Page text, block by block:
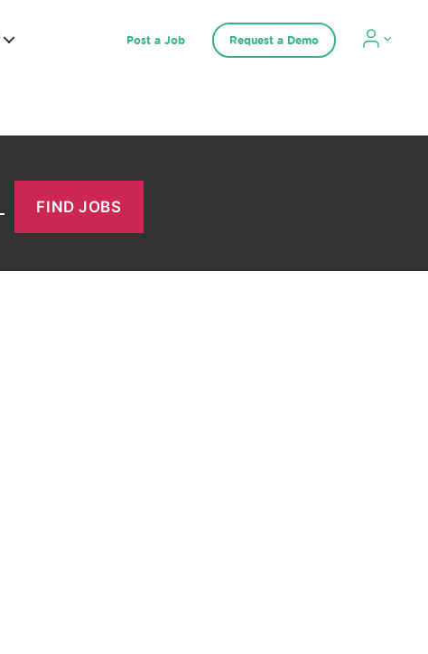
Post a Job Request a Demo